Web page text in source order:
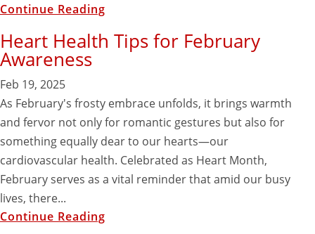
Continue Reading
Heart Health Tips for February
Awareness
Feb 19, 2025
As February's frosty embrace unfolds, it brings warmth
and fervor not only for romantic gestures but also for
something equally dear to our hearts—our
cardiovascular health. Celebrated as Heart Month,
February serves as a vital reminder that amid our busy
lives, there...
Continue Reading